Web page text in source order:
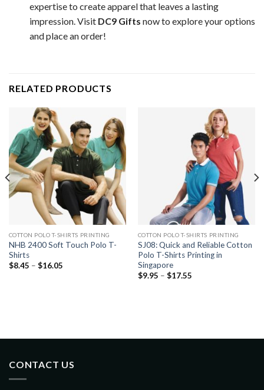
expertise to create apparel that leaves a lasting
impression. Visit DC9 Gifts now to explore your options
and place an order!
RELATED PRODUCTS
COTTON POLO T-SHIRTS PRINTING
NHB 2400 Soft Touch Polo T-
Shirts
$8.45 – $16.05
COTTON POLO T-SHIRTS PRINTING
SJ08: Quick and Reliable Cotton
Polo T-Shirts Printing in
Singapore
$9.95 – $17.55
CONTACT US